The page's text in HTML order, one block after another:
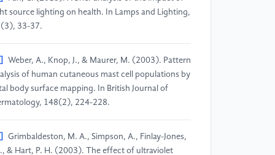
source lighting on health. In Lamps and Lighting,
33-37.
Weber, A., Knop, J., & Maurer, M. (2003). Pattern
of human cutaneous mast cell populations by
body surface mapping. In British Journal of
148(2), 224-228.
Grimbaldeston, M. A., Simpson, A., Finlay-Jones,
J., & Hart, P. H. (2003). The effect of ultraviolet